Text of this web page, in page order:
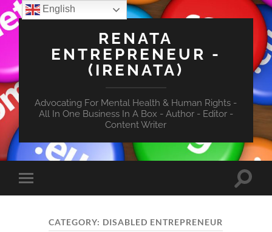
RENATA
ENTREPRENEUR -
(IRENATA)
Advocating For Mental Health & Human Rights -
All In One Business In A Box - Author - Editor -
Content Writer
Toggle
mobile
Toggle
CATEGORY: DISABLED ENTREPRENEUR
English